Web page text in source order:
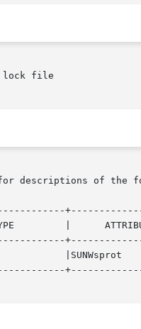
descriptions of the
|